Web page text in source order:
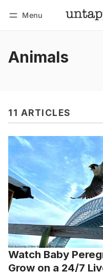
Menu
Animals
11 ARTICLES
Watch Baby
Grow on a 24/7